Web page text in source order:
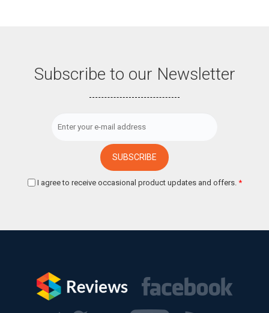
Subscribe to our Newsletter
I agree to receive occasional product updates and offers. *